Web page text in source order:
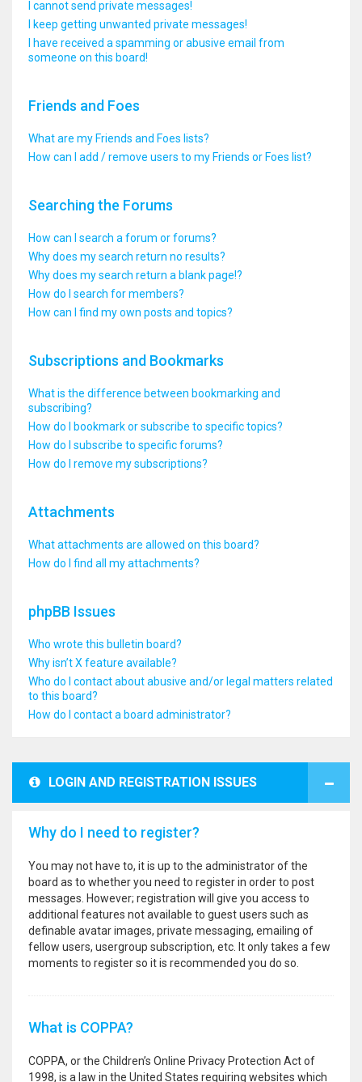
I cannot send private messages!
I keep getting unwanted private messages!
I have received a spamming or abusive email from
someone on this board!
Friends and Foes
What are my Friends and Foes lists?
How can I add / remove users to my Friends or Foes list?
Searching the Forums
How can I search a forum or forums?
Why does my search return no results?
Why does my search return a blank page!?
How do I search for members?
How can I find my own posts and topics?
Subscriptions and Bookmarks
What is the difference between bookmarking and
subscribing?
How do I bookmark or subscribe to specific topics?
How do I subscribe to specific forums?
How do I remove my subscriptions?
Attachments
What attachments are allowed on this board?
How do I find all my attachments?
phpBB Issues
Who wrote this bulletin board?
Why isn’t X feature available?
Who do I contact about abusive and/or legal matters related
to this board?
How do I contact a board administrator?
LOGIN AND REGISTRATION ISSUES
Why do I need to register?
You may not have to, it is up to the administrator of the
board as to whether you need to register in order to post
messages. However; registration will give you access to
additional features not available to guest users such as
definable avatar images, private messaging, emailing of
fellow users, usergroup subscription, etc. It only takes a few
moments to register so it is recommended you do so.
What is COPPA?
COPPA, or the Children’s Online Privacy Protection Act of
1998, is a law in the United States requiring websites which